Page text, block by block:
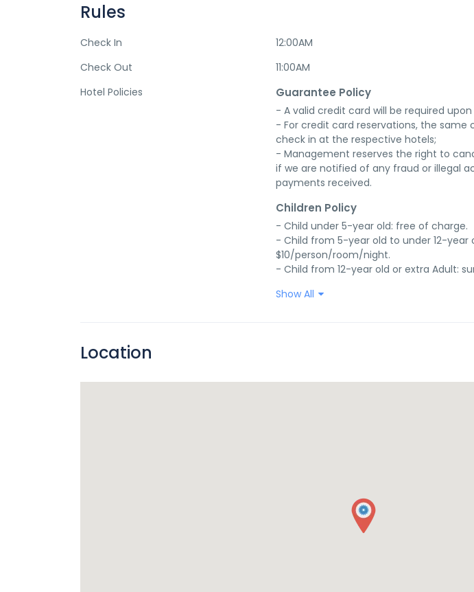
Rules
Check In
12:00AM
Check Out
11:00AM
Hotel Policies
Guarantee Policy
- A valid credit card will be required upon
- For credit card reservations, the
check in at the respective hotels;
- Management reserves the right to
if we are notified of any fraud or illegal
payments received.
Children Policy
- Child under 5-year old: free of charge.
- Child from 5-year old to under 12-year
$10/person/room/night.
- Child from 12-year old or extra Adult:
Show All
Location